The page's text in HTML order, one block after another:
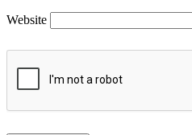
Website